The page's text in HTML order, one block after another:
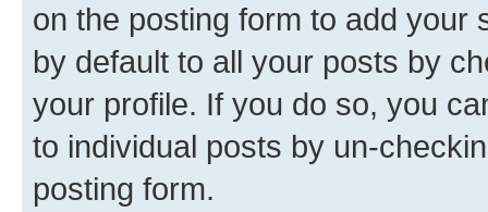
on the posting form to add your
by default to all your posts by
your profile. If you do so, you
to individual posts by un-
posting form.